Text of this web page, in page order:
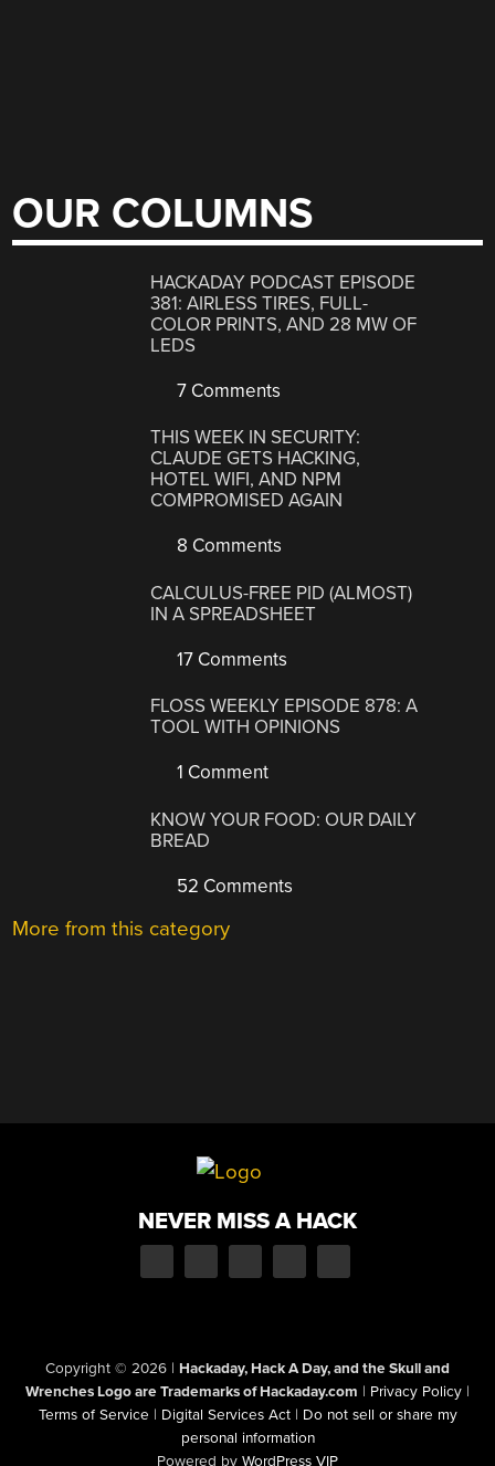
OUR COLUMNS
HACKADAY PODCAST EPISODE
381: AIRLESS TIRES, FULL-
COLOR PRINTS, AND 28 MW OF
LEDS
7 Comments
THIS WEEK IN SECURITY:
CLAUDE GETS HACKING,
HOTEL WIFI, AND NPM
COMPROMISED AGAIN
8 Comments
CALCULUS-FREE PID (ALMOST)
IN A SPREADSHEET
17 Comments
FLOSS WEEKLY EPISODE 878: A
TOOL WITH OPINIONS
1 Comment
KNOW YOUR FOOD: OUR DAILY
BREAD
52 Comments
More from this category
NEVER MISS A HACK
Copyright © 2026 | Hackaday, Hack A Day, and the Skull and
Wrenches Logo are Trademarks of Hackaday.com | Privacy Policy |
Terms of Service | Digital Services Act | Do not sell or share my
personal information
Powered by WordPress VIP